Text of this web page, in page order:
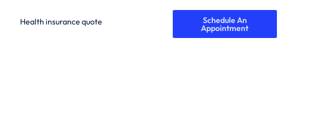
Health insurance quote
Schedule An
Appointment